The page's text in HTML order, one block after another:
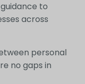
to
across
personal
no gaps in